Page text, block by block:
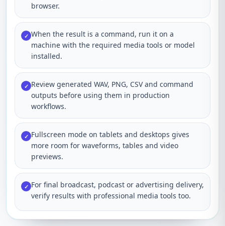
browser.
✓ When the result is a command, run it on a
machine with the required media tools or model
installed.
✓ Review generated WAV, PNG, CSV and command
outputs before using them in production
workflows.
✓ Fullscreen mode on tablets and desktops gives
more room for waveforms, tables and video
previews.
✓ For final broadcast, podcast or advertising delivery,
verify results with professional media tools too.